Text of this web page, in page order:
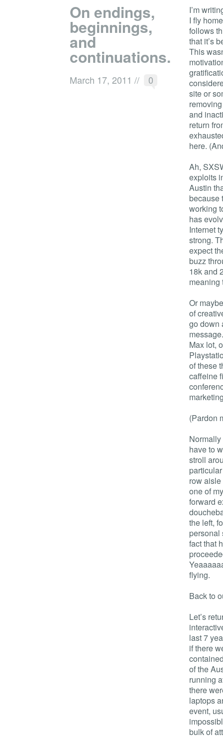
On endings,
beginnings,
and
continuations.
March 17, 2011 // 0
I’m
I fly
follows
that it’s
This
site or
and
return
here.
Ah,
exploits
Austin
because
working
has
Internet
strong.
expect
buzz
18k and
meaning
Or
of
go down
Max lot,
of these
caffeine
(Pardon
Normally
have to
stroll
row
one of
forward
the left,
personal
fact that
flying.
Back to
Let’s
last 7
if there
of the
running
there
laptops
event,
bulk of